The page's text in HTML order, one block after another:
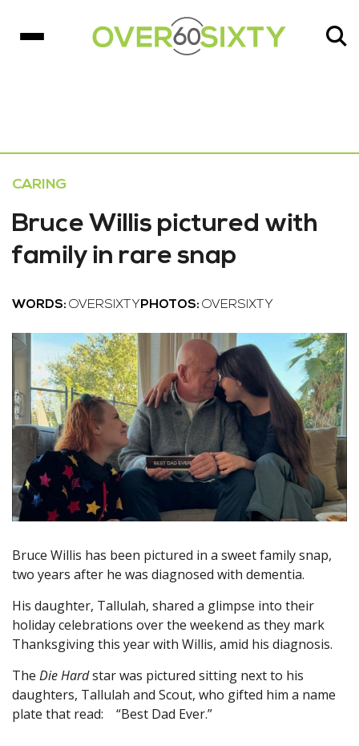
CARING
Bruce Willis pictured with
family in rare snap
WORDS: OVERSIXTY PHOTOS: OVERSIXTY
Bruce Willis has been pictured in a sweet family snap,
two years after he was diagnosed with dementia.
His daughter, Tallulah, shared a glimpse into their
holiday celebrations over the weekend as they mark
Thanksgiving this year with Willis, amid his diagnosis.
The Die Hardstar was pictured sitting next to his
daughters, Tallulah and Scout, who gifted him a name
plate that read: “Best Dad Ever.”